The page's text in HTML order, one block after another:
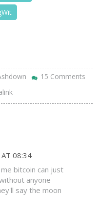
15 Comments
08:34
bitcoin can just
anyone
say the moon